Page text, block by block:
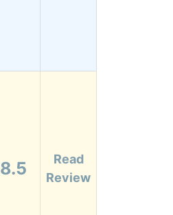
8.5
Read
Review